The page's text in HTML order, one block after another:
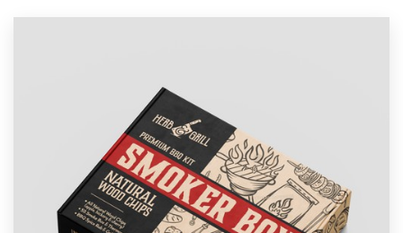
1 800 513 1678
Help Center